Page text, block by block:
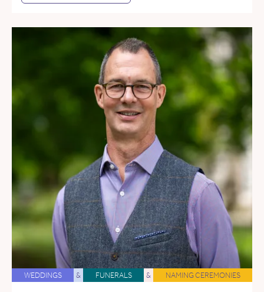
WEDDINGS & FUNERALS & NAMING CEREMONIES